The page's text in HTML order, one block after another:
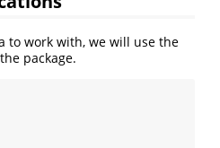
to work with, we will use the
package.